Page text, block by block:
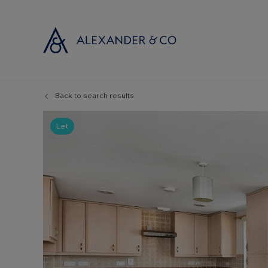
Free
Probate
Land and
Remortgage
Back to search results
Let